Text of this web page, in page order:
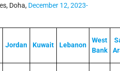
Doha, December 12, 2023-
Jordan Kuwait Lebanon
West
Bank